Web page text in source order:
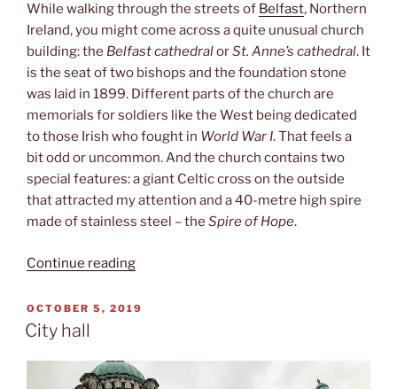
While walking through the streets of Belfast, Northern
Ireland, you might come across a quite unusual church
building: the Belfast cathedralorSt. Anne’s cathedral. It
is the seat of two bishops and the foundation stone
was laid in 1899. Different parts of the church are
memorials for soldiers like the West being dedicated
to those Irish who fought in World War I. That feels a
bit odd or uncommon. And the church contains two
special features: a giant Celtic cross on the outside
that attracted my attention and a 40-metre high spire
made of stainless steel – the Spire of Hope.
Continue reading“St.
cathedral”
POSTED
ON
OCTOBER 5, 2019
City hall